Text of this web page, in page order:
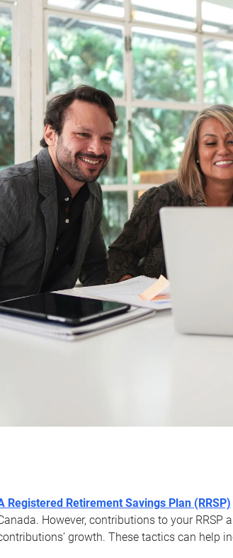
Registered Retirement Savings Plan (RRSP)
However, contributions to your
growth. These tactics can help